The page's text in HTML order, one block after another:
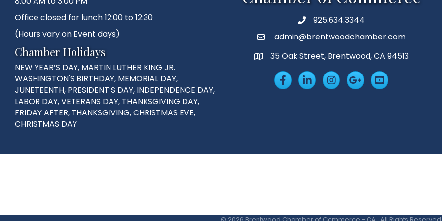
Office closed for lunch 12:00 to 12:30
(Hours vary on Event days)
Chamber Holidays
NEW YEAR’S DAY, MARTIN LUTHER KING JR.
WASHINGTON'S BIRTHDAY, MEMORIAL DAY,
JUNETEENTH, PRESIDENT’S DAY, INDEPENDENCE DAY,
LABOR DAY, VETERANS DAY, THANKSGIVING DAY,
FRIDAY AFTER, THANKSGIVING, CHRISTMAS EVE,
CHRISTMAS DAY
Phone925.634.3344
Emailadmin@brentwoodchamber.com
MAP35 Oak Street, Brentwood, CA 94513
FacebookLinkedInInsta Googleplus
YouTube